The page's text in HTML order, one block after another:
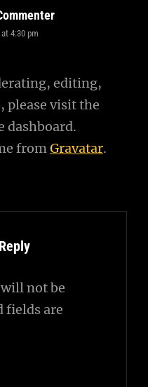
4:30 pm
editing,
please visit the
dashboard.
fromGravatar.
not be
fields are